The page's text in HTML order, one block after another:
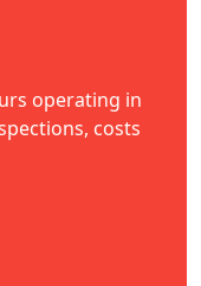
operating in
costs